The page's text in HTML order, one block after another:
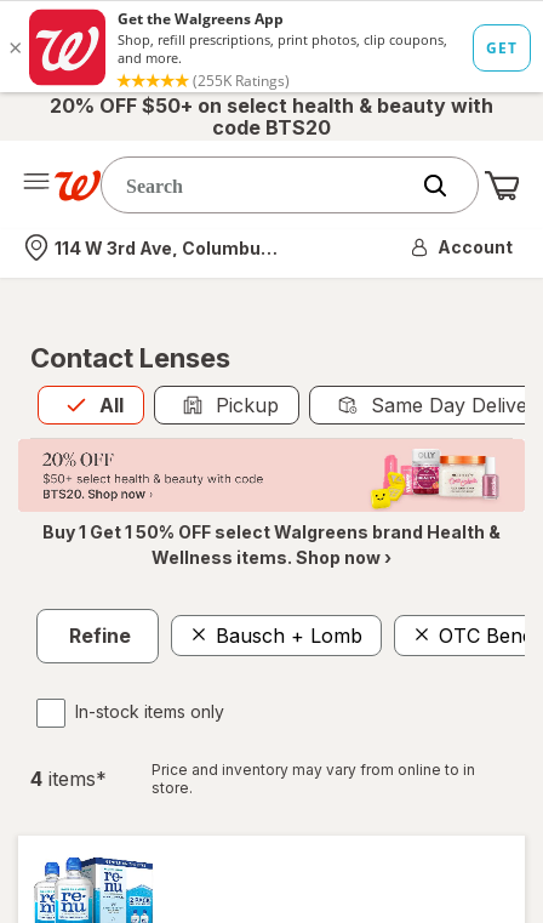
20% OFF $50+ on select health & beauty with
code BTS20
Nearest store
114 W 3rd Ave, Columbus, OH Account
Contact Lenses
All
Allis selected Pickup Same Day
Buy 1 Get 1 50% OFF select Walgreens brand Health &
Wellness items. Shop now ›
Refine Bausch + Lomb OTC
In-stock items only
4 items*
Price and inventory may vary from online to in
store.